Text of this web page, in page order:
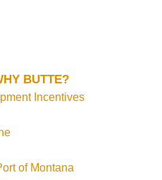
BUTTE?
Incentives
of Montana